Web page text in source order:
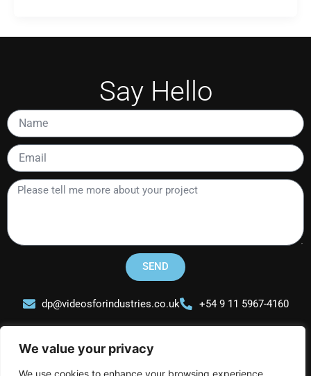
We value your privacy
We use cookies to enhance your browsing experience,
Say Hello
Name
Email
Please
tell
about
SEND
dp@videosforindustries.co.uk +54 9 11 5967-4160